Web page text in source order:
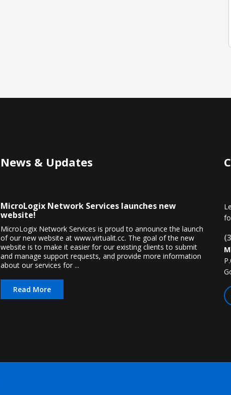
News & Updates
MicroLogix Network Services launches new
website!
MicroLogix Network Services is proud to announce the launch
of our new website at www.virtualit.cc. The goal of the new
website is to make it easier for our existing clients to submit
and manage support requests, and provide more information
about our services for ...
Read More